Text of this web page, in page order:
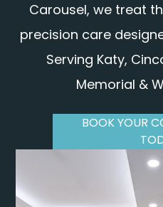
Carousel, we treat
precision care
Serving Katy,
Memorial &
BOOK YOUR